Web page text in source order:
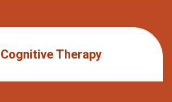
Cognitive Therapy